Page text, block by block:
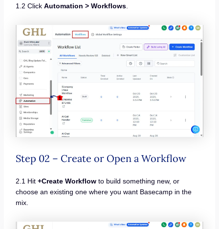
1.2 Click Automation > Workflows.
Step 02 – Create or Open a Workflow
2.1 Hit +Create Workflowto build something new, or
choose an existing one where you want Basecamp in the
mix.